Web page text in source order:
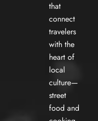
that
connect
travelers
with the
heart of
local
culture—
street
food and